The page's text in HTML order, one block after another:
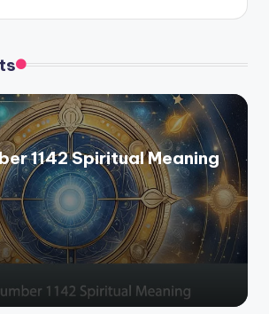
1142 Spiritual Meaning